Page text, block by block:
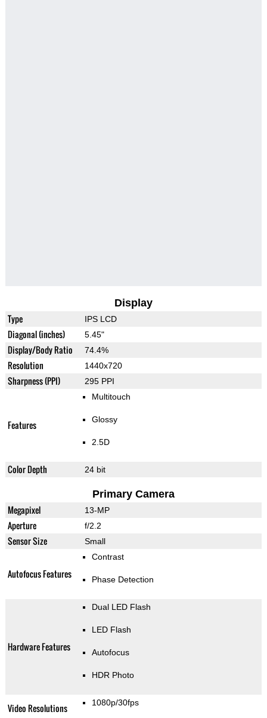
Display
Type IPS LCD
Diagonal (inches) 5.45"
Display/Body Ratio 74.4%
Resolution 1440x720
Sharpness (PPI) 295 PPI
Features
Multitouch
Glossy
2.5D
Color Depth 24 bit
Primary Camera
Megapixel 13-MP
Aperture f/2.2
Sensor Size Small
Autofocus Features
Contrast
Phase Detection
Hardware Features
Dual LED Flash
LED Flash
Autofocus
HDR Photo
Video Resolutions 1080p/30fps